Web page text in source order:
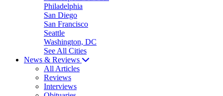
Philadelphia
San Diego
San Francisco
Seattle
Washington, DC
See All Cities
News & Reviews
All Articles
Reviews
Interviews